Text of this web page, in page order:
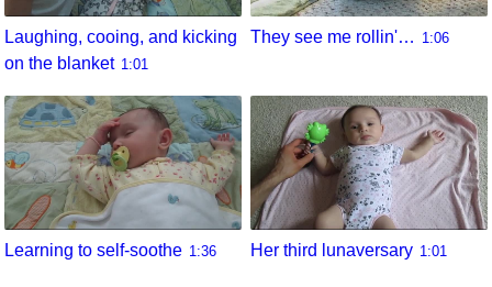
Laughing, cooing, and kicking
on the blanket 1:01
They see me rollin'… 1:06
Learning to self-soothe 1:36 Her third lunaversary 1:01